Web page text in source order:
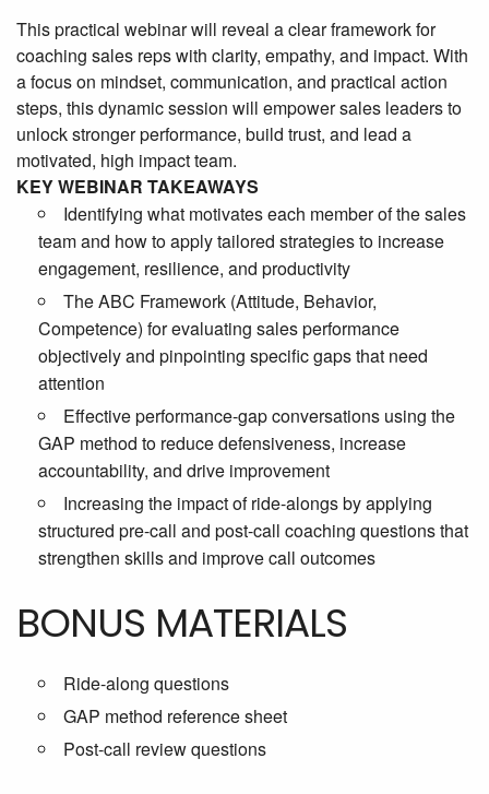
This practical webinar will reveal a clear framework for
coaching sales reps with clarity, empathy, and impact. With
a focus on mindset, communication, and practical action
steps, this dynamic session will empower sales leaders to
unlock stronger performance, build trust, and lead a
motivated, high impact team.
KEY WEBINAR TAKEAWAYS
Identifying what motivates each member of the sales
team and how to apply tailored strategies to increase
engagement, resilience, and productivity
The ABC Framework (Attitude, Behavior,
Competence) for evaluating sales performance
objectively and pinpointing specific gaps that need
attention
Effective performance-gap conversations using the
GAP method to reduce defensiveness, increase
accountability, and drive improvement
Increasing the impact of ride-alongs by applying
structured pre-call and post-call coaching questions that
strengthen skills and improve call outcomes
BONUS MATERIALS
Ride-along questions
GAP method reference sheet
Post-call review questions